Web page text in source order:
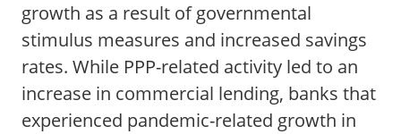
growth as a result of governmental
stimulus measures and increased savings
rates. While PPP-related activity led to an
increase in commercial lending, banks that
experienced pandemic-related growth in